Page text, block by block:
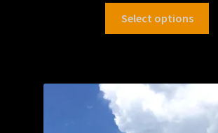
Select options